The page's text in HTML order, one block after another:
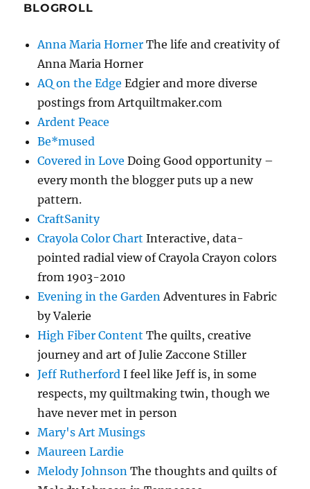
BLOGROLL
Anna Maria Horner The life and creativity of
Anna Maria Horner
AQ on the Edge Edgier and more diverse
postings from Artquiltmaker.com
Ardent Peace
Be*mused
Covered in Love Doing Good opportunity –
every month the blogger puts up a new
pattern.
CraftSanity
Crayola Color Chart Interactive, data-
pointed radial view of Crayola Crayon colors
from 1903-2010
Evening in the GardenAdventures in Fabric
by Valerie
High Fiber Content The quilts, creative
journey and art of Julie Zaccone Stiller
Jeff Rutherford I feel like Jeff is, in some
respects, my quiltmaking twin, though we
have never met in person
Mary's Art Musings
Maureen Lardie
Melody Johnson The thoughts and quilts of